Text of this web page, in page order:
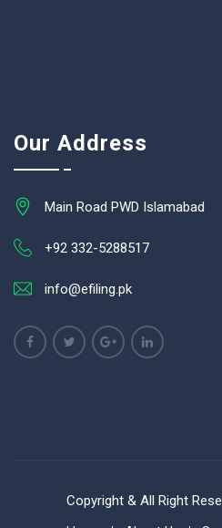
Our Address
Main Road PWD Islamabad
+92 332-5288517
info@efiling.pk
Copyright & All Right